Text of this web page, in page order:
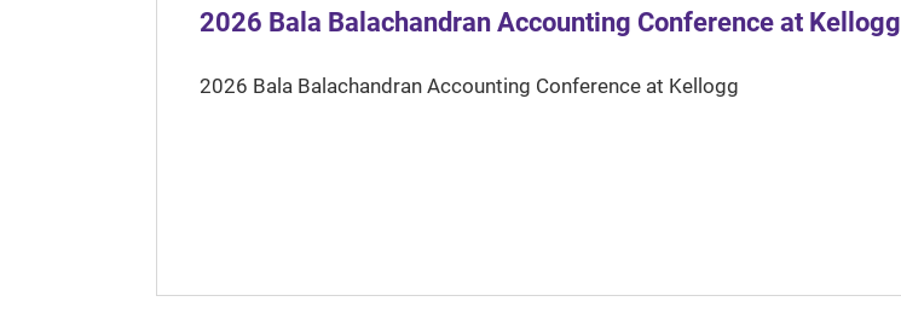
2026 Bala Balachandran Accounting Conference at Kellogg
2026 Bala Balachandran Accounting Conference at Kellogg